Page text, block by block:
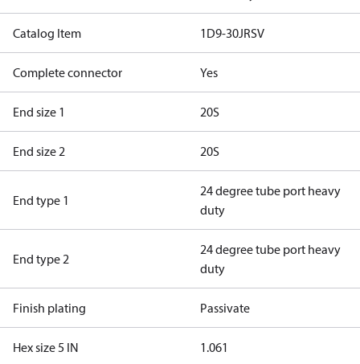
Catalog Item 1D9-30JRSV
Complete connector Yes
End size 1 20S
End size 2 20S
End type 1
24 degree tube port heavy
duty
End type 2
24 degree tube port heavy
duty
Finish plating Passivate
Hex size 5 IN 1.061